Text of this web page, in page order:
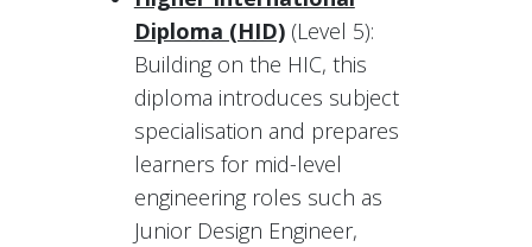
Diploma (HID)(Level 5):
Building on the HIC, this
diploma introduces subject
specialisation and prepares
learners for mid-level
engineering roles such as
Junior Design Engineer,